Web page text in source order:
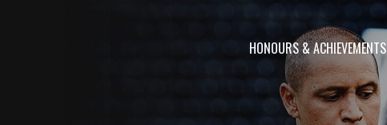
HONOURS & ACHIEVEMENTS